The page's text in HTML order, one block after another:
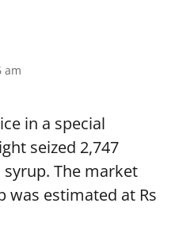
am
in a special
seized 2,747
The market
was estimated at Rs